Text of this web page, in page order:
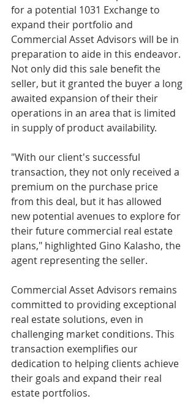
for a potential 1031 Exchange to
expand their portfolio and
Commercial Asset Advisors will be in
preparation to aide in this endeavor.
Not only did this sale benefit the
seller, but it granted the buyer a long
awaited expansion of their their
operations in an area that is limited
in supply of product availability.
"With our client's successful
transaction, they not only received a
premium on the purchase price
from this deal, but it has allowed
new potential avenues to explore for
their future commercial real estate
plans," highlighted Gino Kalasho, the
agent representing the seller.
Commercial Asset Advisors remains
committed to providing exceptional
real estate solutions, even in
challenging market conditions. This
transaction exemplifies our
dedication to helping clients achieve
their goals and expand their real
estate portfolios.